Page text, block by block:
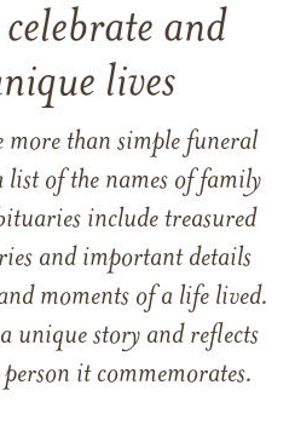
and
lives
more than simple funeral
list of the names of family
include treasured
and important details
moments of a life lived.
unique story and reflects
it commemorates.